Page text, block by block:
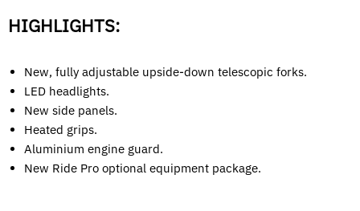
HIGHLIGHTS:
New, fully adjustable upside-down telescopic forks.
LED headlights.
New side panels.
Heated grips.
Aluminium engine guard.
New Ride Pro optional equipment package.